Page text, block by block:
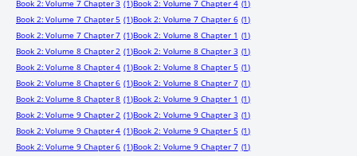
Book 2: Volume 7 Chapter 3 (1)Book 2: Volume 7 Chapter 4 (1)
Book 2: Volume 7 Chapter 5 (1)Book 2: Volume 7 Chapter 6 (1)
Book 2: Volume 7 Chapter 7 (1)Book 2: Volume 8 Chapter 1 (1)
Book 2: Volume 8 Chapter 2 (1)Book 2: Volume 8 Chapter 3 (1)
Book 2: Volume 8 Chapter 4 (1)Book 2: Volume 8 Chapter 5 (1)
Book 2: Volume 8 Chapter 6 (1)Book 2: Volume 8 Chapter 7 (1)
Book 2: Volume 8 Chapter 8 (1)Book 2: Volume 9 Chapter 1 (1)
Book 2: Volume 9 Chapter 2 (1)Book 2: Volume 9 Chapter 3 (1)
Book 2: Volume 9 Chapter 4 (1)Book 2: Volume 9 Chapter 5 (1)
Book 2: Volume 9 Chapter 6 (1)Book 2: Volume 9 Chapter 7 (1)